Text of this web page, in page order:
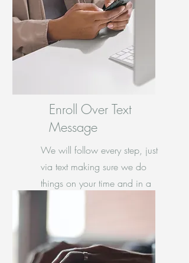
Enroll Over Text
Message
We will follow every step, just
via text making sure we do
things on your time and in a
anxiety free manner.